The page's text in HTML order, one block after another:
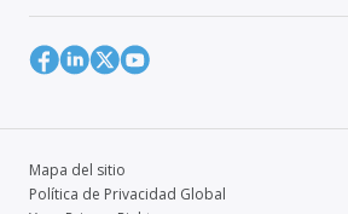
Mapa del sitio
Política de Privacidad Global